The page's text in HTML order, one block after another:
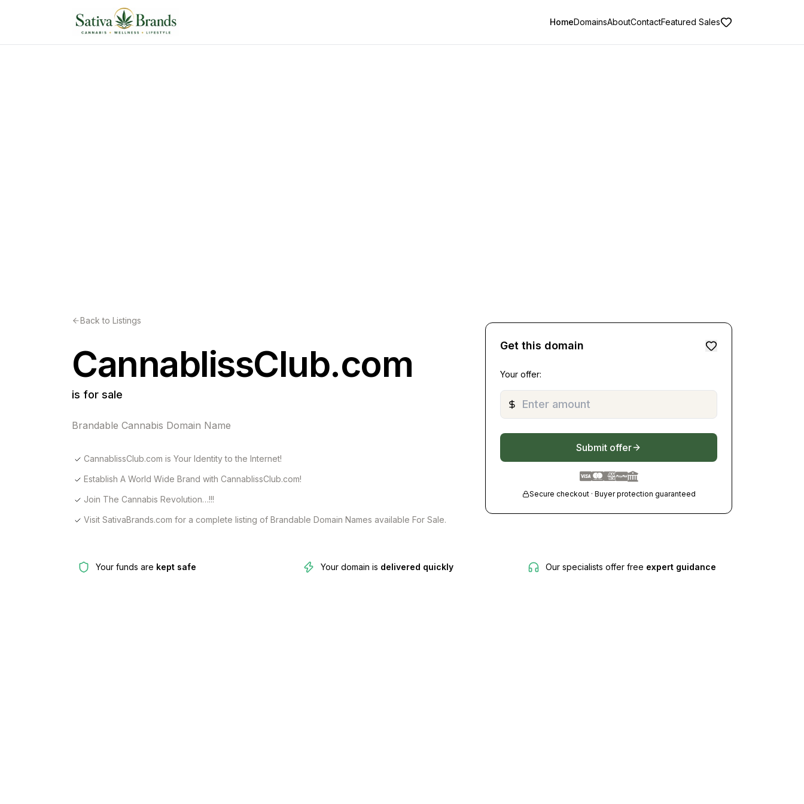
HomeDomainsAboutContactFeatured Sales
Back to Listings
CannablissClub.com
is for sale
Brandable Cannabis Domain Name
CannablissClub.com is Your Identity to the Internet!
Establish A World Wide Brand with CannablissClub.com!
Join The Cannabis Revolution…!!!
Visit SativaBrands.com for a complete listing of Brandable Domain Names available For Sale.
Get this domain
Your offer:
Submit offer
Secure checkout · Buyer protection guaranteed
Your funds are kept safe Your domain is delivered quickly Our specialists offer free expert guidance